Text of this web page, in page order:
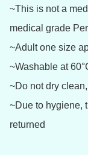
~This is not a
medical grade
~Adult one size
~Washable at
~Do not dry
~Due to hygiene,
returned